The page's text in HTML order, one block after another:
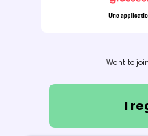
Want to
I